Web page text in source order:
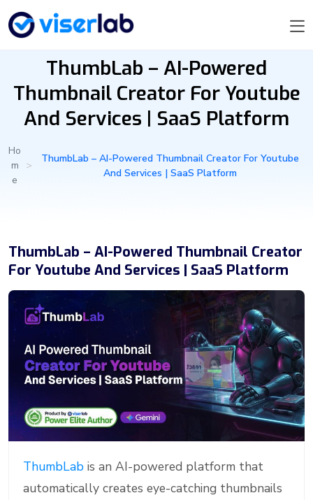
ThumbLab – AI-Powered
Thumbnail Creator For Youtube
And Services | SaaS Platform
Ho
m
e
>
ThumbLab – AI-Powered Thumbnail Creator For Youtube
And Services | SaaS Platform
ThumbLab – AI-Powered Thumbnail Creator
For Youtube And Services | SaaS Platform
ThumbLab is an AI-powered platform that
automatically creates eye-catching thumbnails